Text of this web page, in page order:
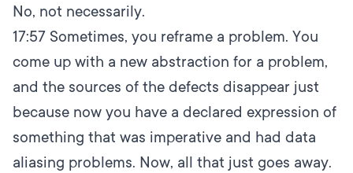
No, not necessarily.
17:57 Sometimes, you reframe a problem. You
come up with a new abstraction for a problem,
and the sources of the defects disappear just
because now you have a declared expression of
something that was imperative and had data
aliasing problems. Now, all that just goes away.